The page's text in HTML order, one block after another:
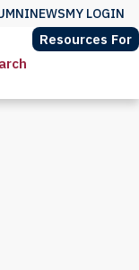
NEWSMY LOGIN
Resources For